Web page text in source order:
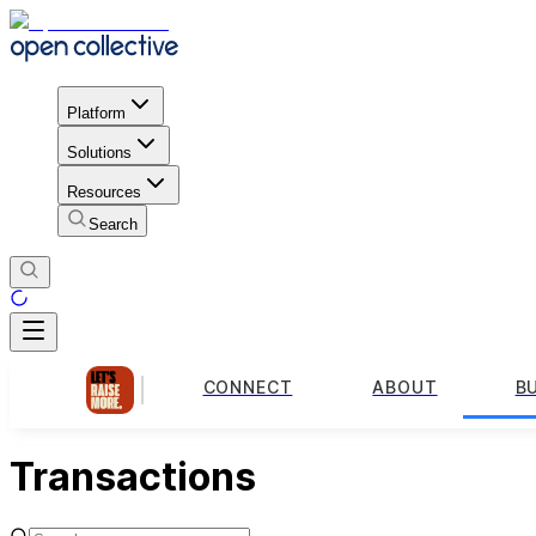
Platform
Solutions
Resources
Search
CONNECT ABOUT
Transactions